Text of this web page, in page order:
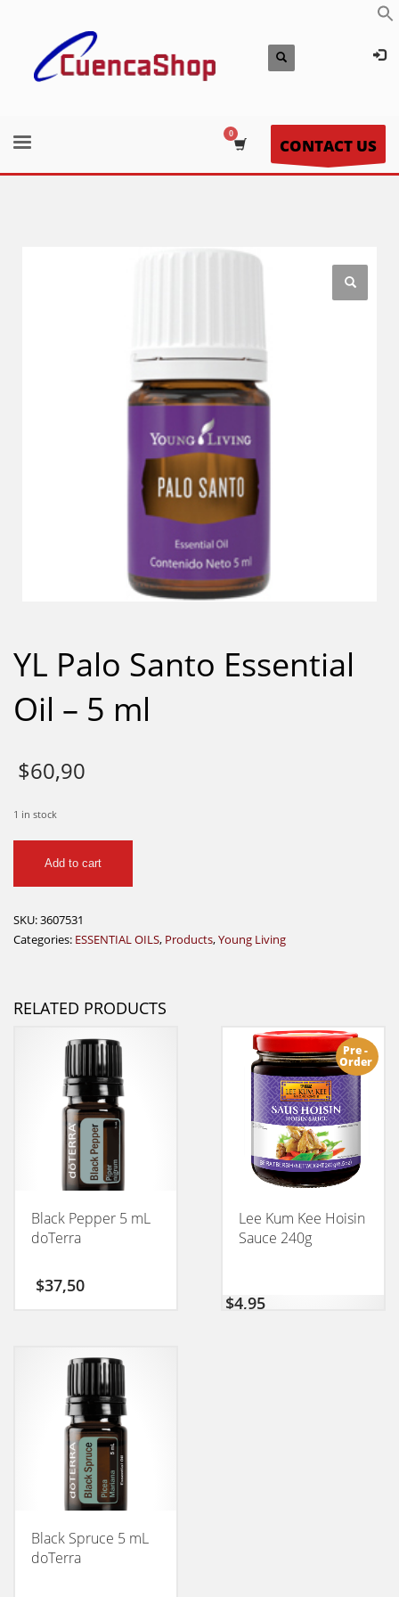
CONTACT US
YL Palo Santo Essential
Oil – 5 ml
$60,90
1 in stock
Santo
Oil
-
quantity
Add to cart
SKU:3607531
Categories: ESSENTIAL OILS, Products,Young Living
RELATED PRODUCTS
Black Pepper 5 mL
doTerra
$37,50
Pre -
Order
Lee Kum Kee Hoisin
Sauce 240g
$4,95
Black Spruce 5 mL
doTerra